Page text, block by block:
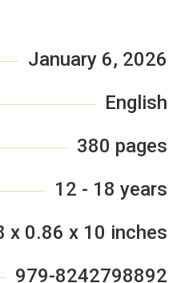
January 6, 2026
English
380 pages
12 - 18 years
x 0.86 x 10 inches
979-8242798892